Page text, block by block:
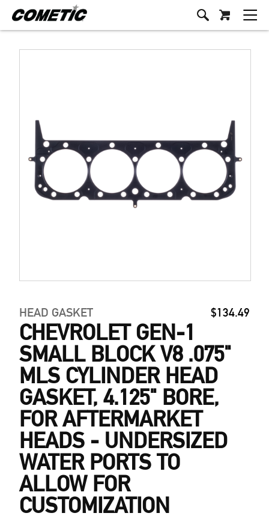
HEAD GASKET $134.49
CHEVROLET GEN-1
SMALL BLOCK V8 .075"
MLS CYLINDER HEAD
GASKET, 4.125" BORE,
FOR AFTERMARKET
HEADS - UNDERSIZED
WATER PORTS TO
ALLOW FOR
CUSTOMIZATION